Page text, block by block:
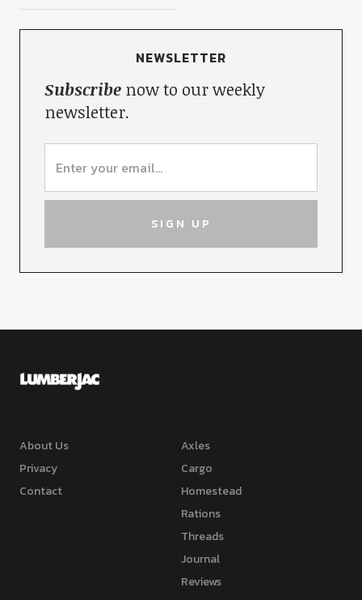
NEWSLETTER
Subscribenow to our weekly
newsletter.
About Us
Privacy
Contact
Axles
Cargo
Homestead
Rations
Threads
Journal
Reviews